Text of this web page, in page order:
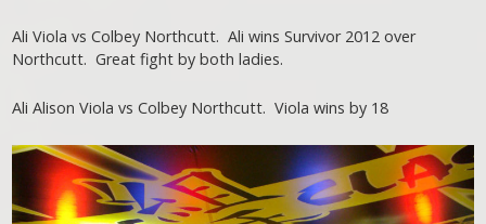
Ali Viola vs Colbey Northcutt. Ali wins Survivor 2012 over
Northcutt. Great fight by both ladies.
Ali Alison Viola vs Colbey Northcutt. Viola wins by 18